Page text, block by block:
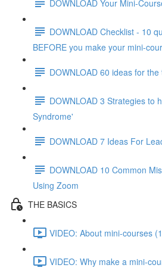
DOWNLOAD Your Mini-
DOWNLOAD Checklist - 10
BEFORE you make your mini-
DOWNLOAD 60 ideas for
DOWNLOAD 3 Strategies to
Syndrome'
DOWNLOAD 7 Ideas For
DOWNLOAD 10 Common
Using Zoom
THE BASICS
VIDEO: About mini-courses
VIDEO: Why make a mini-